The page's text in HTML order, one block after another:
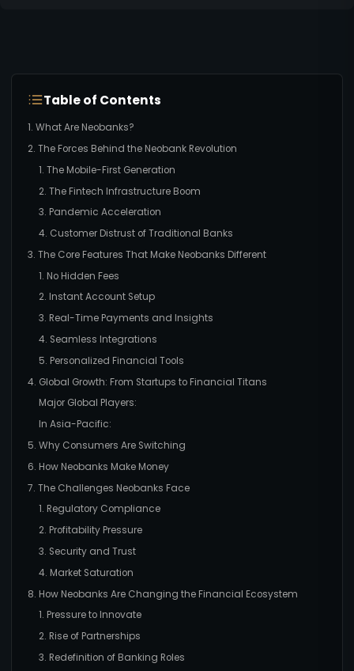
Table of Contents
1. What Are Neobanks?
2. The Forces Behind the Neobank Revolution
1. The Mobile-First Generation
2. The Fintech Infrastructure Boom
3. Pandemic Acceleration
4. Customer Distrust of Traditional Banks
3. The Core Features That Make Neobanks Different
1. No Hidden Fees
2. Instant Account Setup
3. Real-Time Payments and Insights
4. Seamless Integrations
5. Personalized Financial Tools
4. Global Growth: From Startups to Financial Titans
Major Global Players:
In Asia-Pacific:
5. Why Consumers Are Switching
6. How Neobanks Make Money
7. The Challenges Neobanks Face
1. Regulatory Compliance
2. Profitability Pressure
3. Security and Trust
4. Market Saturation
8. How Neobanks Are Changing the Financial Ecosystem
1. Pressure to Innovate
2. Rise of Partnerships
3. Redefinition of Banking Roles